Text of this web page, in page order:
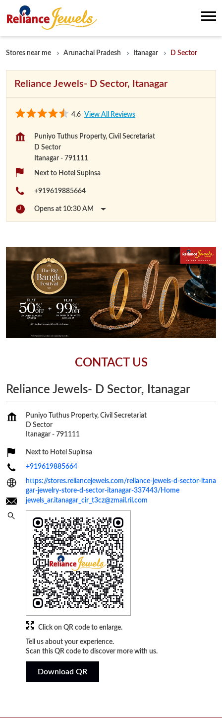
Stores near me Arunachal Pradesh Itanagar D Sector
Reliance Jewels- D Sector, Itanagar
4.6 View All Reviews
Puniyo Tuthus Property, Civil Secretariat
D Sector
Itanagar - 791111
Next to Hotel Supinsa
+919619885664
Opens at 10:30 AM
CONTACT US
Reliance Jewels- D Sector, Itanagar
Puniyo Tuthus Property, Civil Secretariat
D Sector
Itanagar - 791111
Next to Hotel Supinsa
+919619885664
https://stores.reliancejewels.com/reliance-jewels-d-sector-itana
gar-jewelry-store-d-sector-itanagar-337443/Home
jewels_ar.itanagar_cir_t3cz@zmail.ril.com
Tell us about your experience.
Scan this QR code to discover more with us.
Download QR
Click on QR code to enlarge.